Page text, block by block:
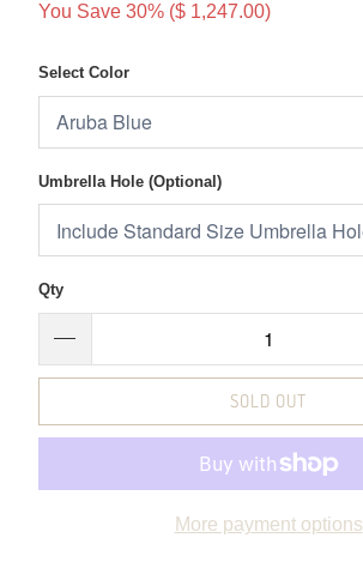
You Save 30% ($ 1,247.00)
Select Color
Umbrella Hole (Optional)
Qty
SOLD OUT
More payment options